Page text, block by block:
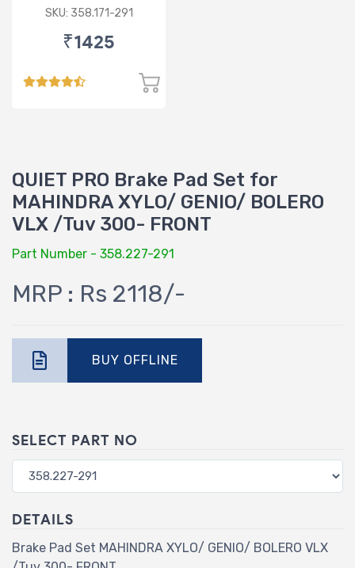
FRONT
SKU: 358.171-291
₹1425
QUIET PRO Brake Pad Set for
MAHINDRA XYLO/ GENIO/ BOLERO
VLX /Tuv 300- FRONT
Part Number - 358.227-291
MRP : Rs 2118/-
BUY OFFLINE
SELECT PART NO
DETAILS
Brake Pad Set MAHINDRA XYLO/ GENIO/ BOLERO VLX